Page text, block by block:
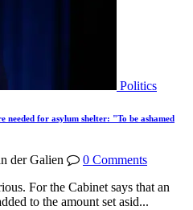
Politics
for asylum shelter: "To be ashamed
der Galien
0 Comments
For the Cabinet says that an
to the amount set asid...